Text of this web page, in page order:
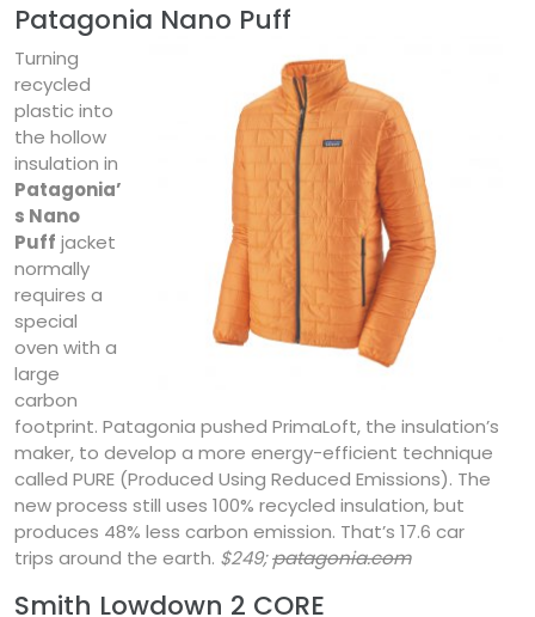
Patagonia Nano Puff
Turning
recycled
plastic into
the hollow
insulation in
Patagonia’
s Nano
Puff jacket
normally
requires a
special
oven with a
large
carbon
footprint. Patagonia pushed PrimaLoft, the insulation’s
maker, to develop a more energy-efficient technique
called PURE (Produced Using Reduced Emissions). The
new process still uses 100% recycled insulation, but
produces 48% less carbon emission. That’s 17.6 car
trips around the earth. $249;patagonia.com
Smith Lowdown 2 CORE